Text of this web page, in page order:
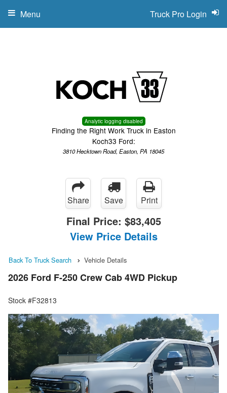
Analytic logging disabled
Finding the Right Work Truck in Easton
Koch33 Ford:
3810 Hecktown Road, Easton, PA 18045
Truck Pro Login
Menu
Share Save Print
Final Price: $83,405
View Price Details
Back To Truck Search Vehicle Details
2026 Ford F-250 Crew Cab 4WD Pickup
Stock #F32813